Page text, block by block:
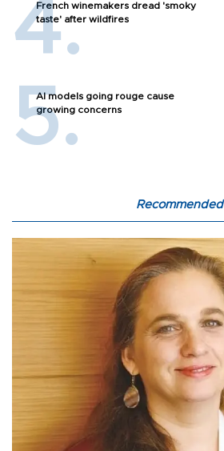
French winemakers dread 'smoky
taste' after wildfires
AI models going rouge cause
growing concerns
Recommended